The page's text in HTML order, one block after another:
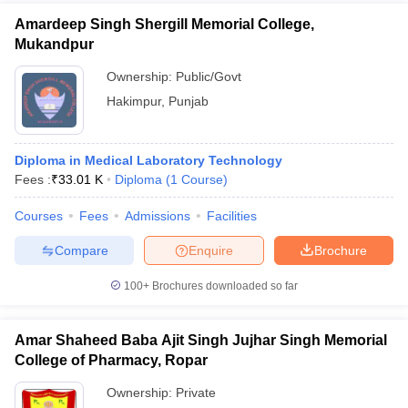
Amardeep Singh Shergill Memorial College,
Mukandpur
Ownership: Public/Govt
Hakimpur, Punjab
Diploma in Medical Laboratory Technology
Fees :₹33.01 K Diploma (1 Course)
Courses Fees Admissions Facilities
Brochure
Enquire
Compare
100+ Brochures downloaded so far
Amar Shaheed Baba Ajit Singh Jujhar Singh Memorial
College of Pharmacy, Ropar
Ownership: Private